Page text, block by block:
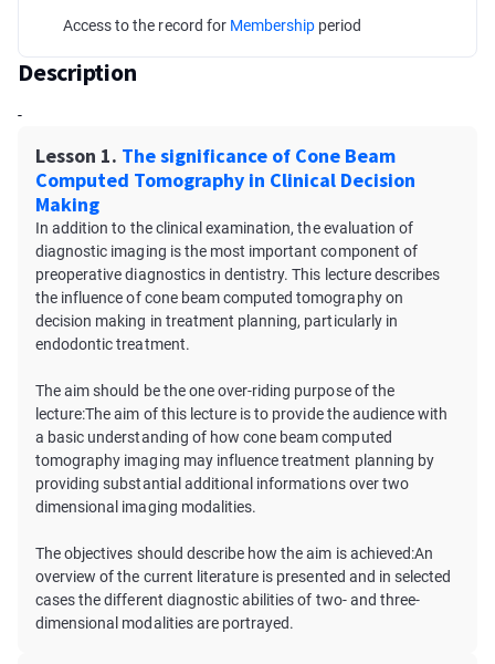
Access to the record for Membership period
Description
-
Lesson 1. The significance of Cone Beam
Computed Tomography in Clinical Decision
Making
In addition to the clinical examination, the evaluation of
diagnostic imaging is the most important component of
preoperative diagnostics in dentistry. This lecture describes
the influence of cone beam computed tomography on
decision making in treatment planning, particularly in
endodontic treatment.
The aim should be the one over-riding purpose of the
lecture:The aim of this lecture is to provide the audience with
a basic understanding of how cone beam computed
tomography imaging may influence treatment planning by
providing substantial additional informations over two
dimensional imaging modalities.
The objectives should describe how the aim is achieved:An
overview of the current literature is presented and in selected
cases the different diagnostic abilities of two- and three-
dimensional modalities are portrayed.